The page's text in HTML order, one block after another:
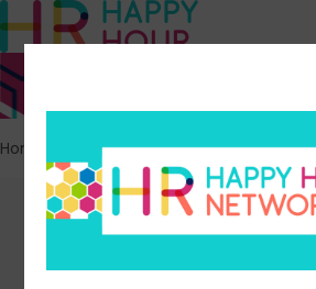
Home Affinity Groups
Episodes
Affinity